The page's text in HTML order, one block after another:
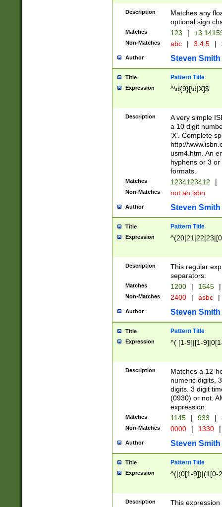
Description
Matches any
optional sign
Matches 123 |
Non-Matches abc | 3.4.5 |
Author Steven Smith
Title Pattern Title
Expression ^\d{9}[\d|X]$
Description
A very simple
a 10 digit
'X'. Complete
http://
usm4.htm. An
hyphens or 3
formats.
Matches 1234123412 |
Non-Matches not an isbn
Author Steven Smith
Title Pattern Title
Expression
Description
This regular
separators.
Matches 1200 | 1645 |
Non-Matches 2400 | asbc |
Author Steven Smith
Title Pattern Title
Expression ^( [1-9]|[1-
Description
Matches a 12-
numeric digits,
digits. 3 digit
(0930) or not.
expression.
Matches 1145 | 933 |
Non-Matches 0000 | 1330 |
Author Steven Smith
Title Pattern Title
Expression ^(|(0[1-9])|(1[0-
Description
This